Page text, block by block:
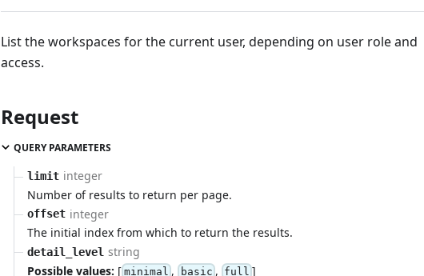
List the workspaces for the current user, depending on user role and
access.
Request
QUERY PARAMETERS
limit integer
Number of results to return per page.
offset integer
The initial index from which to return the results.
detail_level string
Possible values: [ minimal , basic , full ]